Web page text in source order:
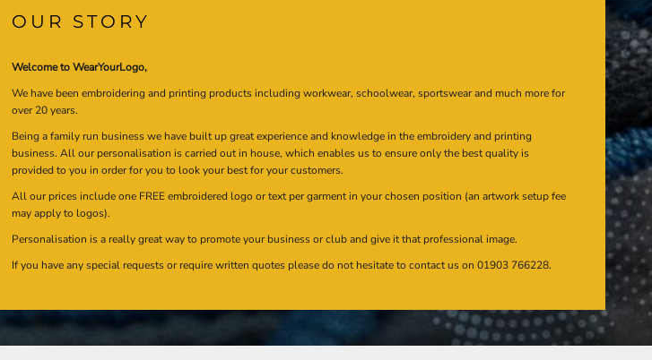
OUR STORY
Welcome to WearYourLogo,
We have been embroidering and printing products including workwear, schoolwear, sportswear and much more for
over 20 years.
Being a family run business we have built up great experience and knowledge in the embroidery and printing
business. All our personalisation is carried out in house, which enables us to ensure only the best quality is
provided to you in order for you to look your best for your customers.
All our prices include one FREE embroidered logo or text per garment in your chosen position (an artwork setup fee
may apply to logos).
Personalisation is a really great way to promote your business or club and give it that professional image.
If you have any special requests or require written quotes please do not hesitate to contact us on 01903 766228.